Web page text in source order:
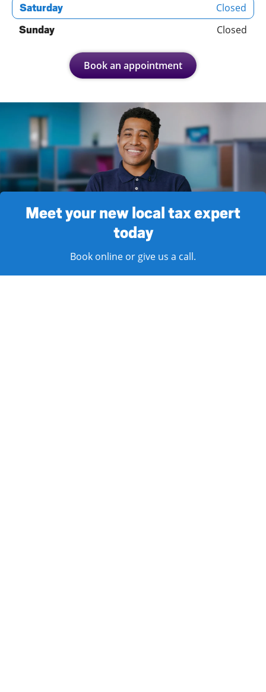
Saturday Closed
Sunday Closed
Book an appointment
Meet your new local tax expert
today
Book online or give us a call.